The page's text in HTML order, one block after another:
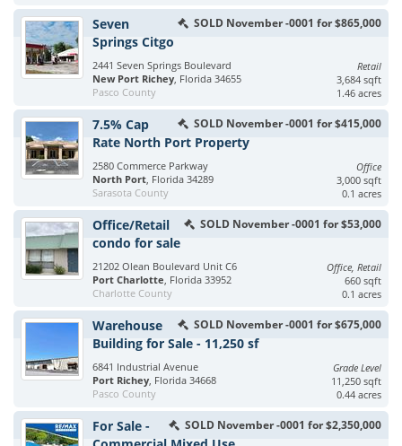
SOLD November -0001 for $865,000
Seven
Springs Citgo
2441 Seven Springs Boulevard
New Port Richey, Florida 34655
Pasco County
Retail
3,684 sqft
1.46 acres
SOLD November -0001 for $415,000
7.5% Cap
Rate North Port Property
2580 Commerce Parkway
North Port, Florida 34289
Sarasota County
Office
3,000 sqft
0.1 acres
SOLD November -0001 for $53,000
Office/Retail
condo for sale
21202 Olean Boulevard Unit C6
Port Charlotte, Florida 33952
Charlotte County
Office, Retail
660 sqft
0.1 acres
SOLD November -0001 for $675,000
Warehouse
Building for Sale - 11,250 sf
6841 Industrial Avenue
Port Richey, Florida 34668
Pasco County
Grade Level
11,250 sqft
0.44 acres
SOLD November -0001 for $2,350,000
For Sale -